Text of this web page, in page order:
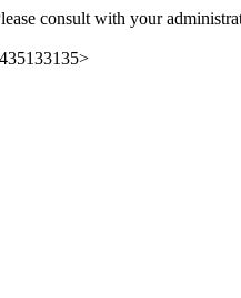
consult with your